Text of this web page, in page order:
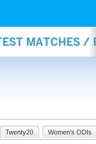
MATCHES /
Twenty20 Women's ODIs